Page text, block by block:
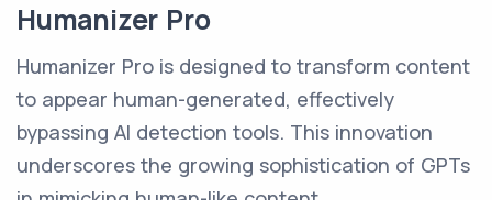
Humanizer Pro
Humanizer Pro is designed to transform content
to appear human-generated, effectively
bypassing AI detection tools. This innovation
underscores the growing sophistication of GPTs